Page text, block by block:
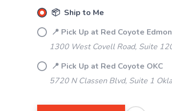
📦 Ship to Me
📍 Pick Up at Red Coyote
1300 West Covell Road, Suite
📍 Pick Up at Red Coyote OKC
5720 N Classen Blvd, Suite 1